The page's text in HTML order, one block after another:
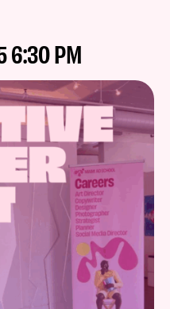
6:30 PM